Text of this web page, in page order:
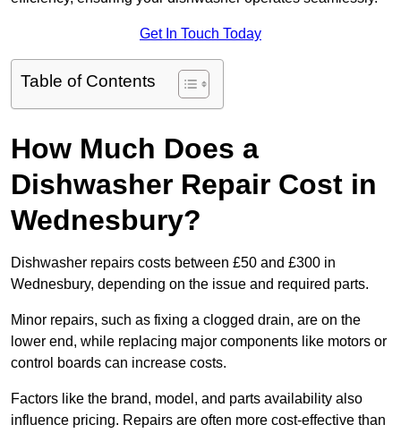
Get In Touch Today
Table of Contents
How Much Does a
Dishwasher Repair Cost in
Wednesbury?
Dishwasher repairs costs between £50 and £300 in
Wednesbury, depending on the issue and required parts.
Minor repairs, such as fixing a clogged drain, are on the
lower end, while replacing major components like motors or
control boards can increase costs.
Factors like the brand, model, and parts availability also
influence pricing. Repairs are often more cost-effective than